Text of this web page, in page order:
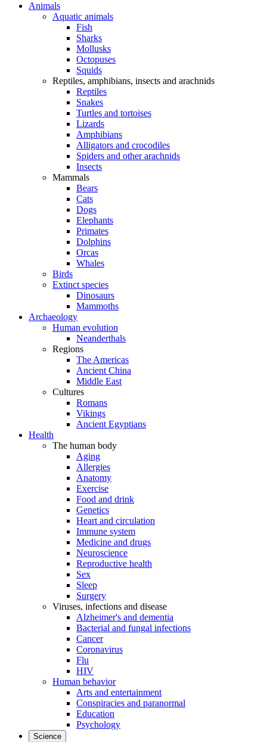
Animals
Aquatic animals
Fish
Sharks
Mollusks
Octopuses
Squids
Reptiles, amphibians, insects and arachnids
Reptiles
Snakes
Turtles and tortoises
Lizards
Amphibians
Alligators and crocodiles
Spiders and other arachnids
Insects
Mammals
Bears
Cats
Dogs
Elephants
Primates
Dolphins
Orcas
Whales
Birds
Extinct species
Dinosaurs
Mammoths
Archaeology
Human evolution
Neanderthals
Regions
The Americas
Ancient China
Middle East
Cultures
Romans
Vikings
Ancient Egyptians
Health
The human body
Aging
Allergies
Anatomy
Exercise
Food and drink
Genetics
Heart and circulation
Immune system
Medicine and drugs
Neuroscience
Reproductive health
Sex
Sleep
Surgery
Viruses, infections and disease
Alzheimer's and dementia
Bacterial and fungal infections
Cancer
Coronavirus
Flu
HIV
Human behavior
Arts and entertainment
Conspiracies and paranormal
Education
Psychology
Science